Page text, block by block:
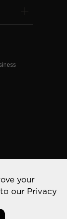
your
our Privacy